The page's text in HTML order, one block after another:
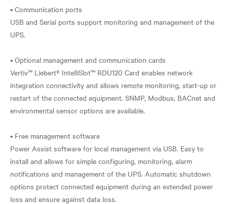
• Communication ports
USB and Serial ports support monitoring and management of the
UPS.
• Optional management and communication cards
Vertiv™ Liebert® IntelliSlot™ RDU120 Card enables network
integration connectivity and allows remote monitoring, start-up or
restart of the connected equipment. SNMP, Modbus, BACnet and
environmental sensor options are available.
• Free management software
Power Assist software for local management via USB. Easy to
install and allows for simple configuring, monitoring, alarm
notifications and management of the UPS. Automatic shutdown
options protect connected equipment during an extended power
loss and ensure against data loss.